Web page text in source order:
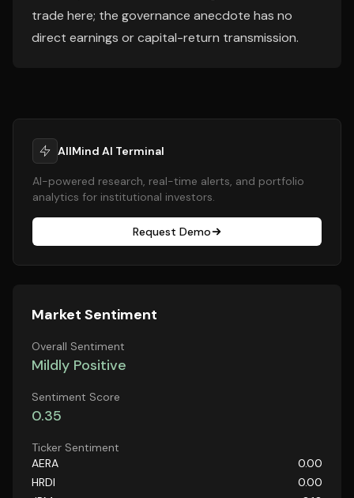
trade here; the governance anecdote has no
direct earnings or capital-return transmission.
AllMind AI Terminal
AI-powered research, real-time alerts, and portfolio
analytics for institutional investors.
Request Demo
Market Sentiment
Overall Sentiment
Mildly Positive
Sentiment Score
0.35
Ticker Sentiment
AERA
0.00
HRDI
0.00